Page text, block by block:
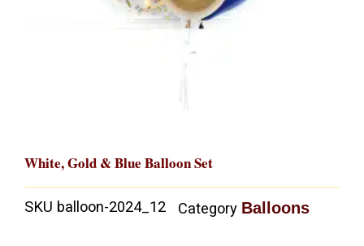
White, Gold & Blue Balloon Set
SKU balloon-2024_12 Category Balloons